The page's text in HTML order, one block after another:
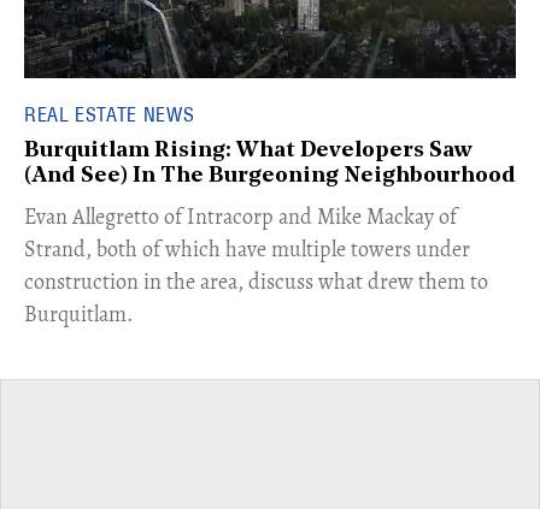
REAL ESTATE NEWS
Burquitlam Rising: What Developers Saw
(And See) In The Burgeoning Neighbourhood
​Evan Allegretto of Intracorp and Mike Mackay of
Strand, both of which have multiple towers under
construction in the area, discuss what drew them to
Burquitlam.